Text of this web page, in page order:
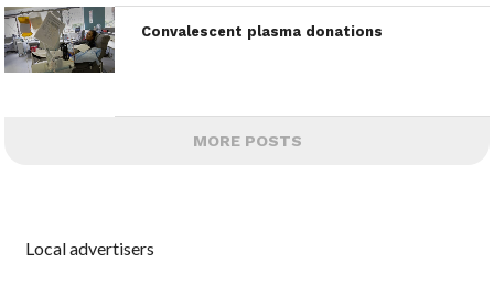
Convalescent plasma donations
MORE POSTS
Local advertisers